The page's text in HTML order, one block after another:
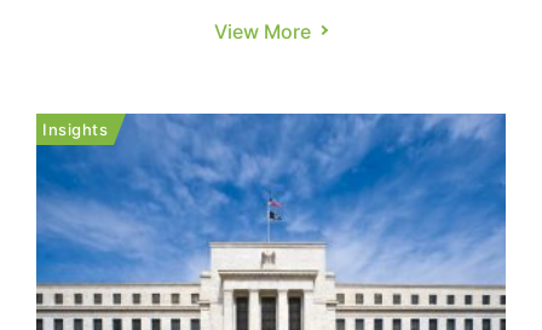
by 2.7% year-over-year, higher than the revised
above the revised -0.2% from the previous month
and the mark...
View More
Insights